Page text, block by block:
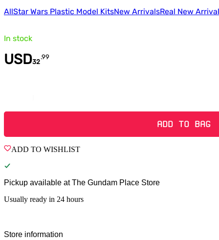
AllStar Wars Plastic Model KitsNew ArrivalsReal New
In stock
USD32
.99
ADD TO BAG
ADD TO WISHLIST
Pickup available at The Gundam Place Store
Usually ready in 24 hours
Store information